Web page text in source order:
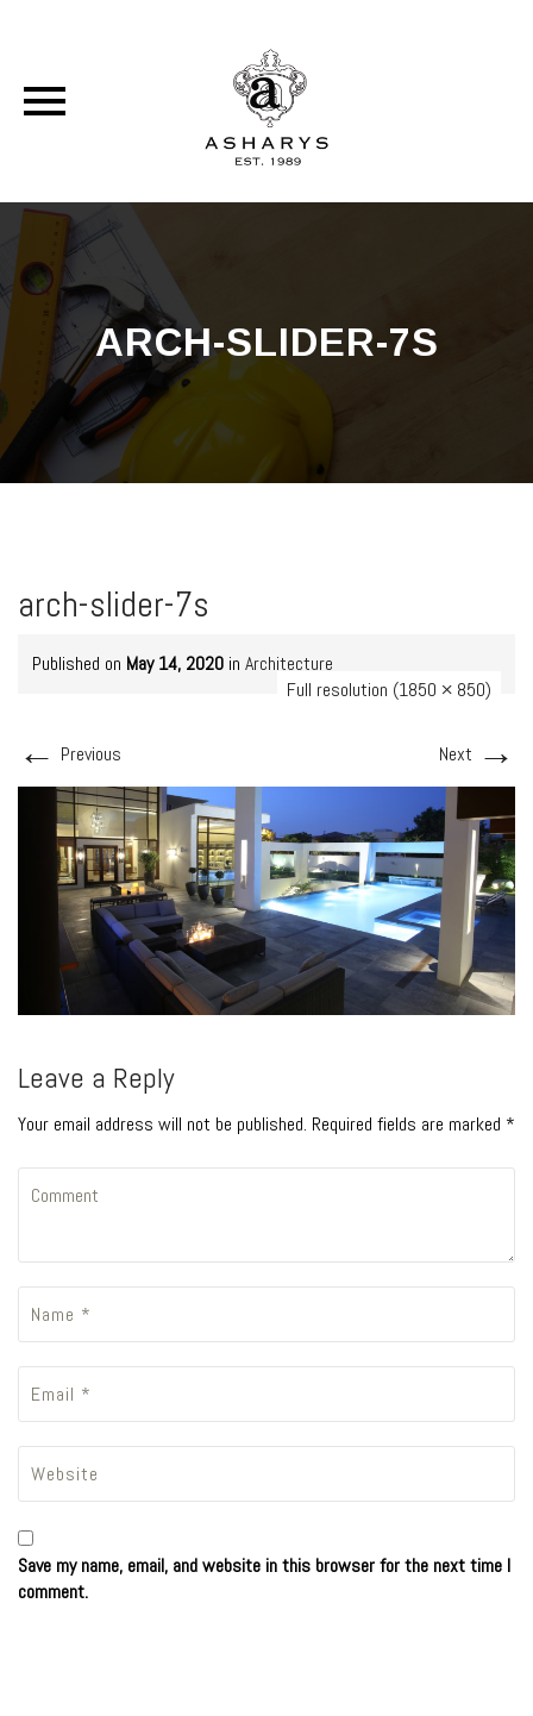
Skip
content
ARCH-SLIDER-7S
arch-slider-7s
Published on May 14, 2020 in Architecture
Full resolution (1850 × 850)
← Previous Next →
Leave a Reply
Your email address will not be published. Required fields are marked *
Save my name, email, and website in this browser for the next time I
comment.